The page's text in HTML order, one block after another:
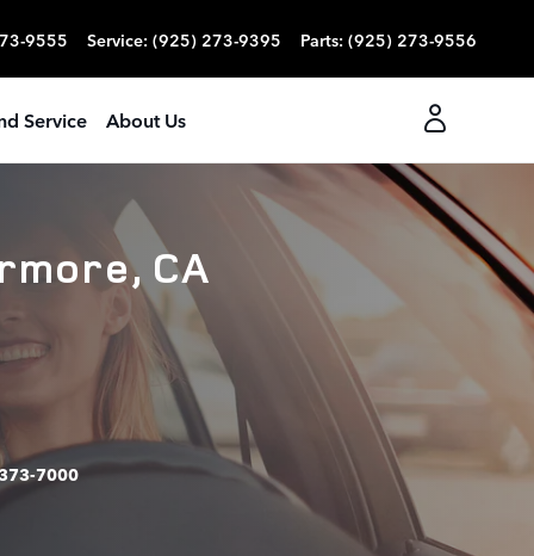
9555 Service: (925) 273-9395 Parts: (925) 273-9556
Service About Us
CA
7000